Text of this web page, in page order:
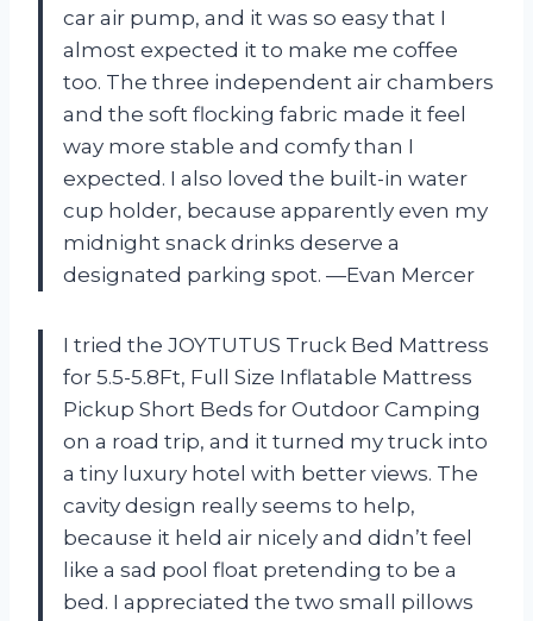
car air pump, and it was so easy that I
almost expected it to make me coffee
too. The three independent air chambers
and the soft flocking fabric made it feel
way more stable and comfy than I
expected. I also loved the built-in water
cup holder, because apparently even my
midnight snack drinks deserve a
designated parking spot. —Evan Mercer
I tried the JOYTUTUS Truck Bed Mattress
for 5.5-5.8Ft, Full Size Inflatable Mattress
Pickup Short Beds for Outdoor Camping
on a road trip, and it turned my truck into
a tiny luxury hotel with better views. The
cavity design really seems to help,
because it held air nicely and didn’t feel
like a sad pool float pretending to be a
bed. I appreciated the two small pillows